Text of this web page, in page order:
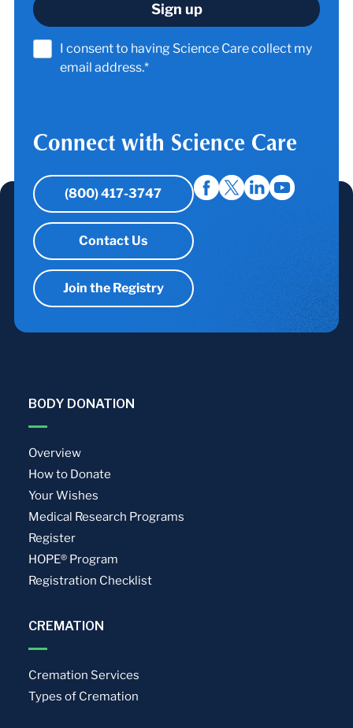
I consent to having Science Care collect my
email address.*
Connect with Science Care
(800) 417-3747
Contact Us
Join the Registry
BODY DONATION
Overview
How to Donate
Your Wishes
Medical Research Programs
Register
HOPE® Program
Registration Checklist
CREMATION
Cremation Services
Types of Cremation